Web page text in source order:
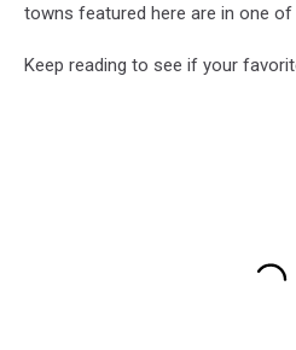
towns featured here are in one
Keep reading to see if your